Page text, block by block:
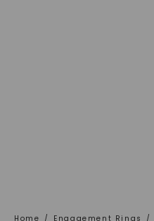
Home / Engagement Rings /